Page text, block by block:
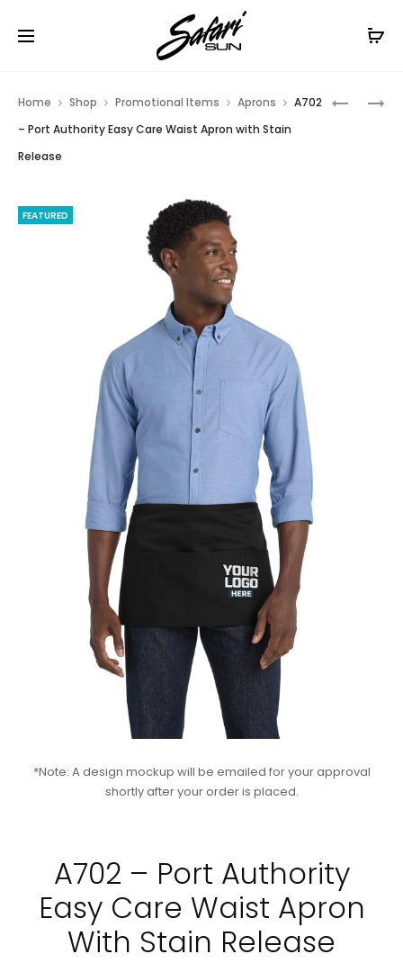
Free Shipping On Orders
A801
HTA-
Home Shop Promotional Items Aprons
A702
– Port Authority Easy Care Waist Apron with Stain
Release
FEATURED
*Note: A design mockup will be emailed for your approval
shortly after your order is placed.
A702 – Port Authority
Easy Care Waist Apron
With Stain Release